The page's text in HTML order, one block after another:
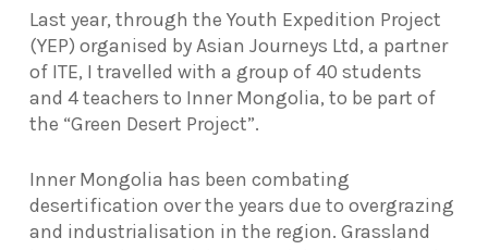
Last year, through the Youth Expedition Project
(YEP) organised by Asian Journeys Ltd, a partner
of ITE, I travelled with a group of 40 students
and 4 teachers to Inner Mongolia, to be part of
the “Green Desert Project”.
Inner Mongolia has been combating
desertification over the years due to overgrazing
and industrialisation in the region. Grassland